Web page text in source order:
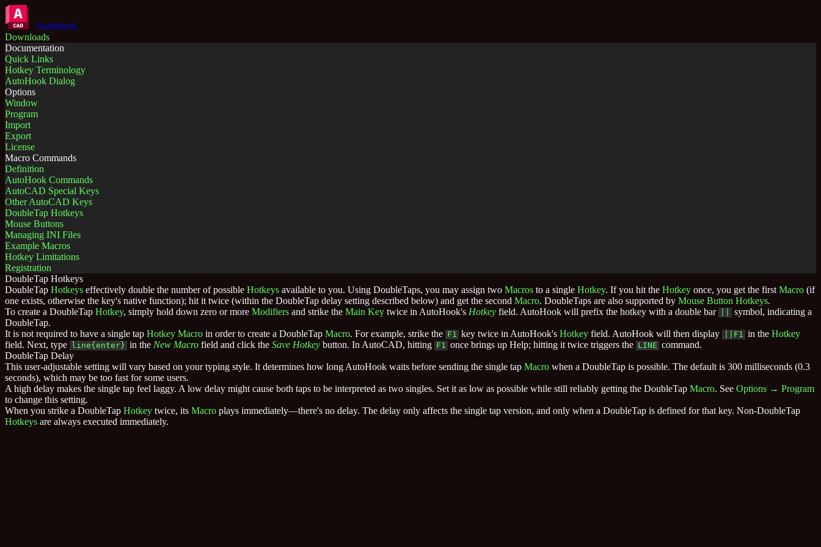
AutoHook
Downloads
Documentation
Quick Links
Hotkey Terminology
AutoHook Dialog
Options
Window
Program
Import
Export
License
Macro Commands
Definition
AutoHook Commands
AutoCAD Special Keys
Other AutoCAD Keys
DoubleTap Hotkeys
Mouse Buttons
Managing INI Files
Example Macros
Hotkey Limitations
Registration
DoubleTap Hotkeys
DoubleTap Hotkeys effectively double the number of possible Hotkeys available to you. Using DoubleTaps, you may assign two Macros to a single Hotkey. If you hit the Hotkey once, you get the first Macro (if
one exists, otherwise the key's native function); hit it twice (within the DoubleTap delay setting described below) and get the second Macro. DoubleTaps are also supported by Mouse Button Hotkeys.
To create a DoubleTap Hotkey, simply hold down zero or more Modifiers and strike the Main Key twice in AutoHook's Hotkey field. AutoHook will prefix the hotkey with a double bar
symbol, indicating a
DoubleTap.
It is not required to have a single tap Hotkey Macro in order to create a DoubleTap Macro. For example, strike the F1 key twice in AutoHook's Hotkey field. AutoHook will then display ||F1 in the Hotkey
field. Next, type
line{enter} in the New Macro field and click the Save Hotkey button. In AutoCAD, hitting F1 once brings up Help; hitting it twice triggers the LINE command.
DoubleTap Delay
This user-adjustable setting will vary based on your typing style. It determines how long AutoHook waits before sending the single tap Macro when a DoubleTap is possible. The default is 300 milliseconds (0.3
seconds), which may be too fast for some users.
A high delay makes the single tap feel laggy. A low delay might cause both taps to be interpreted as two singles. Set it as low as possible while still reliably getting the DoubleTap Macro. See Options → Program
to change this setting.
When you strike a DoubleTap Hotkey twice, its Macro plays immediately—there's no delay. The delay only affects the single tap version, and only when a DoubleTap is defined for that key. Non-DoubleTap
Hotkeys are always executed immediately.